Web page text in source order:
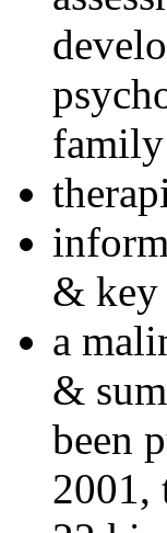
& key
a
&
been
2001,